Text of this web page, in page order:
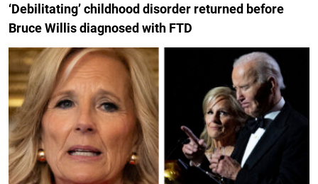
‘Debilitating’ childhood disorder returned before
Bruce Willis diagnosed with FTD